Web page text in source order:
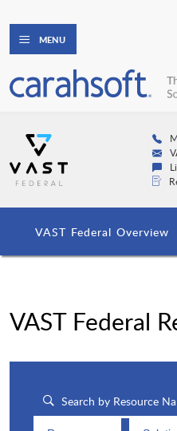
MENU
VAST Federal Overview
VAST Federal